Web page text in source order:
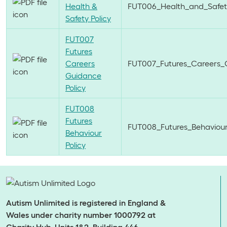
Health &
Safety Policy
FUT007
Futures
Careers
Guidance
Policy
FUT008
Futures
Behaviour
Policy
Autism Unlimited is registered in England &
Wales under charity number 1000792 at